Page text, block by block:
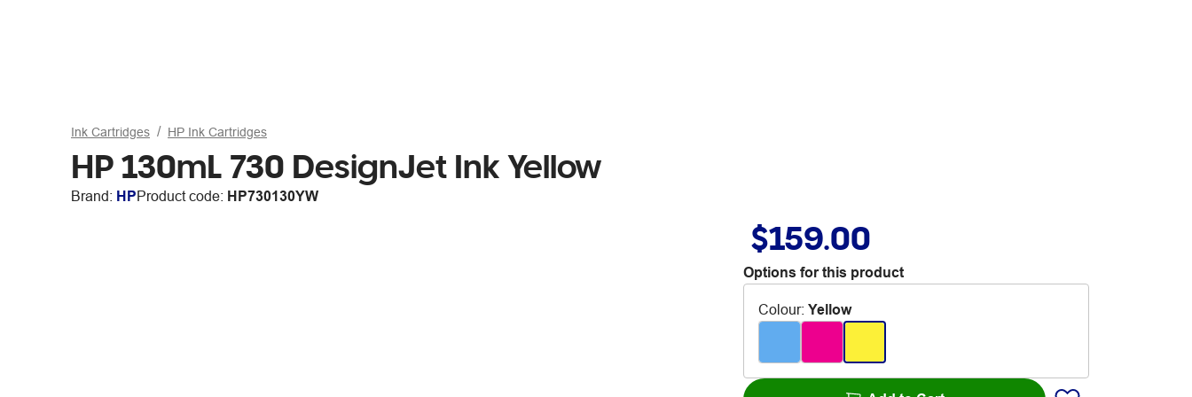
Ink Cartridges HP Ink Cartridges
HP 130mL 730 DesignJet Ink Yellow
Brand: HPProduct code: HP730130YW
$159.00
Options for this product
Colour: Yellow